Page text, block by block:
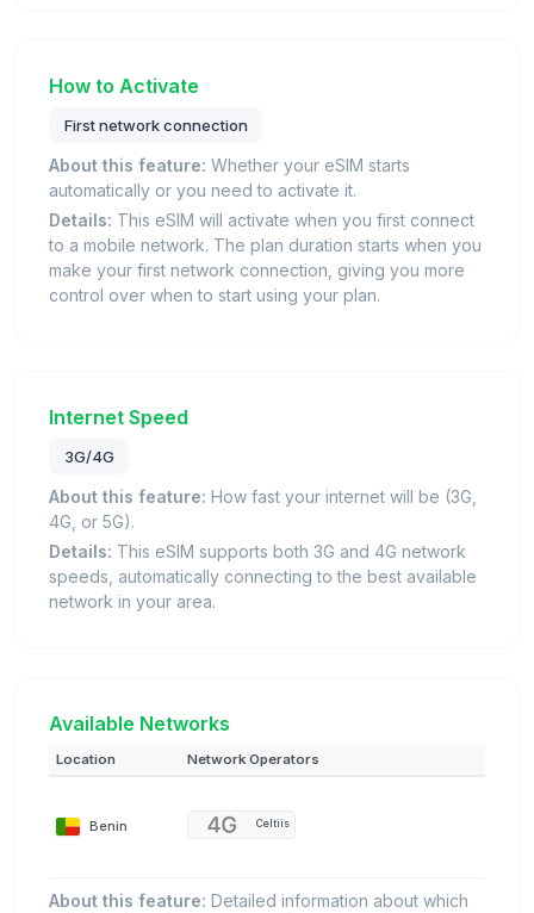
How to Activate
First network connection
About this feature: Whether your eSIM starts
automatically or you need to activate it.
Details: This eSIM will activate when you first connect
to a mobile network. The plan duration starts when you
make your first network connection, giving you more
control over when to start using your plan.
Internet Speed
3G/4G
About this feature: How fast your internet will be (3G,
4G, or 5G).
Details: This eSIM supports both 3G and 4G network
speeds, automatically connecting to the best available
network in your area.
Available Networks
Location Network Operators
Benin Celtiis
About this feature: Detailed information about which